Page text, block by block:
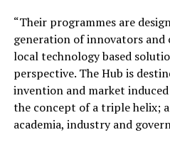
“Their programmes are
generation of innovators
local technology based
perspective. The Hub is
invention and market
the concept of a triple helix;
academia, industry and